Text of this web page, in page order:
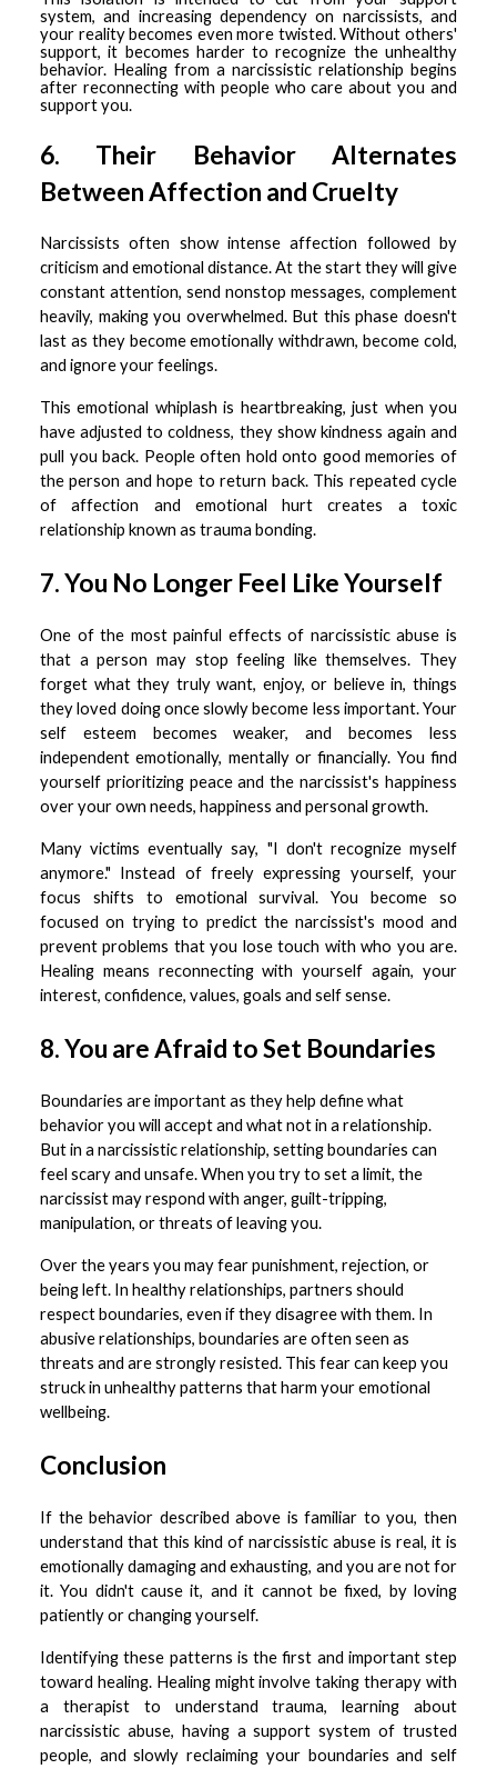
system, and increasing dependency on narcissists, and
your reality becomes even more twisted. Without others'
support, it becomes harder to recognize the unhealthy
behavior. Healing from a narcissistic relationship begins
after reconnecting with people who care about you and
support you.
6. Their Behavior Alternates
Between Affection and Cruelty
Narcissists often show intense affection followed by
criticism and emotional distance. At the start they will give
constant attention, send nonstop messages, complement
heavily, making you overwhelmed. But this phase doesn't
last as they become emotionally withdrawn, become cold,
and ignore your feelings.
This emotional whiplash is heartbreaking, just when you
have adjusted to coldness, they show kindness again and
pull you back. People often hold onto good memories of
the person and hope to return back. This repeated cycle
of affection and emotional hurt creates a toxic
relationship known as trauma bonding.
7. You No Longer Feel Like Yourself
One of the most painful effects of narcissistic abuse is
that a person may stop feeling like themselves. They
forget what they truly want, enjoy, or believe in, things
they loved doing once slowly become less important. Your
self esteem becomes weaker, and becomes less
independent emotionally, mentally or financially. You find
yourself prioritizing peace and the narcissist's happiness
over your own needs, happiness and personal growth.
Many victims eventually say, "I don't recognize myself
anymore." Instead of freely expressing yourself, your
focus shifts to emotional survival. You become so
focused on trying to predict the narcissist's mood and
prevent problems that you lose touch with who you are.
Healing means reconnecting with yourself again, your
interest, confidence, values, goals and self sense.
8. You are Afraid to Set Boundaries
Boundaries are important as they help define what
behavior you will accept and what not in a relationship.
But in a narcissistic relationship, setting boundaries can
feel scary and unsafe. When you try to set a limit, the
narcissist may respond with anger, guilt-tripping,
manipulation, or threats of leaving you.
Over the years you may fear punishment, rejection, or
being left. In healthy relationships, partners should
respect boundaries, even if they disagree with them. In
abusive relationships, boundaries are often seen as
threats and are strongly resisted. This fear can keep you
struck in unhealthy patterns that harm your emotional
wellbeing.
Conclusion
If the behavior described above is familiar to you, then
understand that this kind of narcissistic abuse is real, it is
emotionally damaging and exhausting, and you are not for
it. You didn't cause it, and it cannot be fixed, by loving
patiently or changing yourself.
Identifying these patterns is the first and important step
toward healing. Healing might involve taking therapy with
a therapist to understand trauma, learning about
narcissistic abuse, having a support system of trusted
people, and slowly reclaiming your boundaries and self